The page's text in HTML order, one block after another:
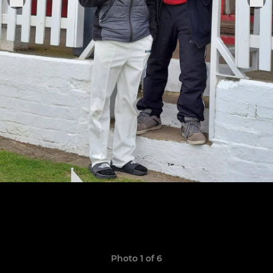
Photo 1 of 6